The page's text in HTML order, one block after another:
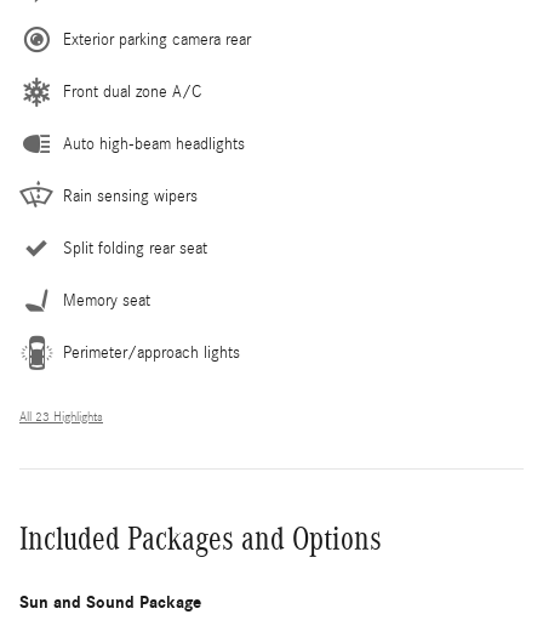
Exterior parking camera rear
Front dual zone A/C
Auto high-beam headlights
Rain sensing wipers
Split folding rear seat
Memory seat
Perimeter/approach lights
All 23 Highlights
Included Packages and Options
Sun and Sound Package